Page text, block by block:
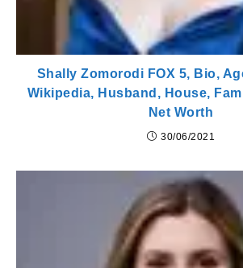
Shally Zomorodi FOX 5, Bio,
Wikipedia, Husband, House,
Net Worth
30/06/2021